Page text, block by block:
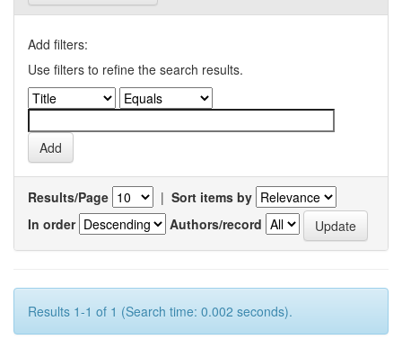
Add filters:
Use filters to refine the search results.
Results/Page | Sort items by
In order
Authors/record
Results 1-1 of 1 (Search time: 0.002 seconds).